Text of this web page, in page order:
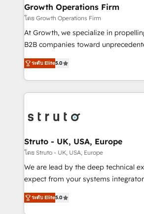
Choose Nexa Cognition? 🚀 HubSpot Expertise: Our
certified team specialises in CRM
marketing automation, and revenue
Custom Solutions: From onboarding
HubSpot with your business needs.
Results: We’ve helped businesses of
Packages: Choose ongoing support
solutions. We offer service
Growth Operations Firm
โดย Growth Operations Firm
At Growth, we specialize in
B2B companies toward
focus is on fine-tuning and
sales, and marketing operations.
marketing agencies, we dive deep
operational aspects of your
functioning optimally. With our expertise in leading
wealth of knowledge and experience
Our strategies are tailored to your
needs, ensuring a personalized
with your growth objectives.
ระดับ Elite5.0
Struto - UK, USA, Europe
โดย Struto - UK, USA, Europe
We are lead by the deep technical
expect from your systems
the agency services you'd expect
HubSpot Solutions Partner. As one of the UK's
ระดับ Elite5.0